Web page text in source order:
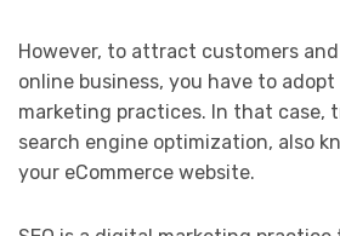
However, to attract customers
online business, you have to
marketing practices. In that case,
search engine optimization, also
your eCommerce website.